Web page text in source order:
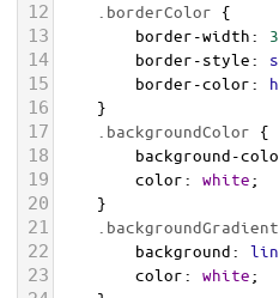
12 .borderColor {
13 border-width:
14 border-style:
15 border-color:
16 }
17 .backgroundColor {
18 background-
19 color: white;
20 }
21 .backgroundGradient
22 background:
23 color: white;